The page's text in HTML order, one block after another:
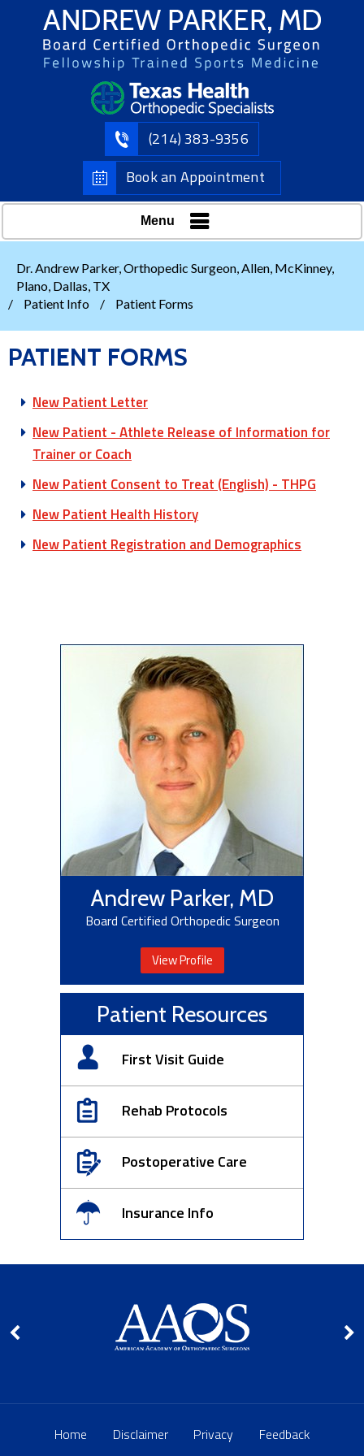
(214) 383-9356
Book an Appointment
Menu
Dr. Andrew Parker, Orthopedic Surgeon, Allen, McKinney,
Plano, Dallas, TX
/
Patient Info / Patient Forms
PATIENT FORMS
New Patient Letter
New Patient - Athlete Release of Information for
Trainer or Coach
New Patient Consent to Treat (English) - THPG
New Patient Health History
New Patient Registration and Demographics
Andrew Parker, MD
Board Certified Orthopedic Surgeon
View Profile
Patient Resources
First Visit Guide
Rehab Protocols
Postoperative Care
Insurance Info
Home Disclaimer Privacy
Feedback